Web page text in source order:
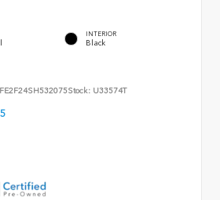
INTERIOR
Black
Stock: U33574T